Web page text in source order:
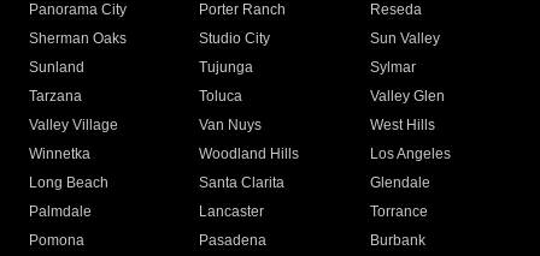
Panorama City
Porter Ranch
Reseda
Sherman Oaks
Studio City
Sun Valley
Sunland
Tujunga
Sylmar
Tarzana
Toluca
Valley Glen
Valley Village
Van Nuys
West Hills
Winnetka
Woodland Hills
Los Angeles
Long Beach
Santa Clarita
Glendale
Palmdale
Lancaster
Torrance
Pomona
Pasadena
Burbank